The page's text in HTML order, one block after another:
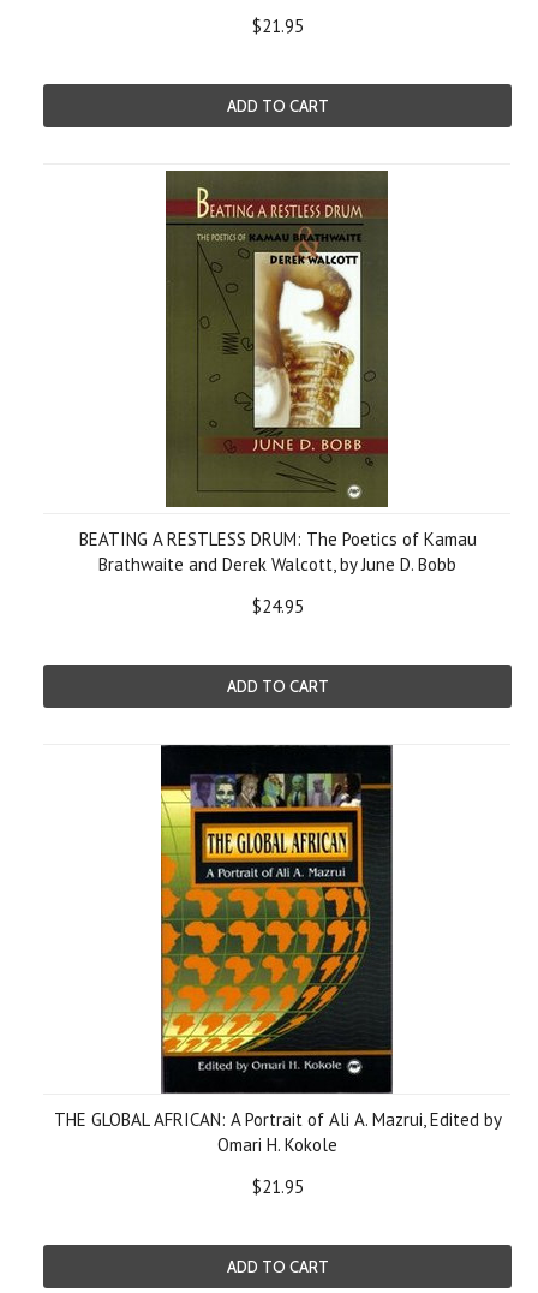
$21.95
ADD TO CART
BEATING A RESTLESS DRUM: The Poetics of Kamau
Brathwaite and Derek Walcott, by June D. Bobb
$24.95
ADD TO CART
THE GLOBAL AFRICAN: A Portrait of Ali A. Mazrui, Edited by
Omari H. Kokole
$21.95
ADD TO CART